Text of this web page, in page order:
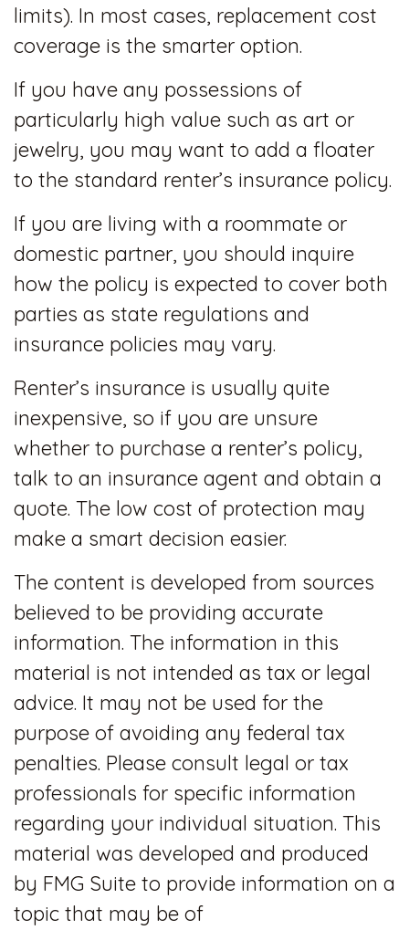
limits). In most cases, replacement cost
coverage is the smarter option.
If you have any possessions of
particularly high value such as art or
jewelry, you may want to add a floater
to the standard renter’s insurance policy.
If you are living with a roommate or
domestic partner, you should inquire
how the policy is expected to cover both
parties as state regulations and
insurance policies may vary.
Renter’s insurance is usually quite
inexpensive, so if you are unsure
whether to purchase a renter’s policy,
talk to an insurance agent and obtain a
quote. The low cost of protection may
make a smart decision easier.
The content is developed from sources
believed to be providing accurate
information. The information in this
material is not intended as tax or legal
advice. It may not be used for the
purpose of avoiding any federal tax
penalties. Please consult legal or tax
professionals for specific information
regarding your individual situation. This
material was developed and produced
by FMG Suite to provide information on a
topic that may be of